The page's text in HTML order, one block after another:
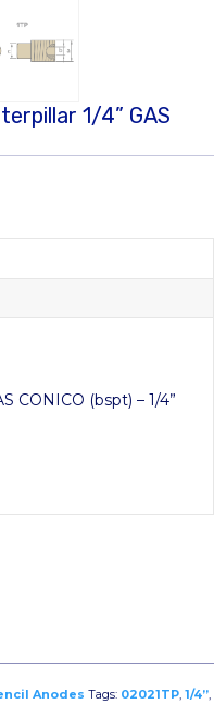
1/4” GAS
CONICO (bspt) – 1/4”
Anodes Tags: 02021TP, 1/4”,